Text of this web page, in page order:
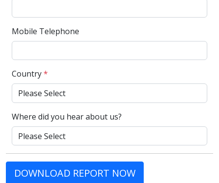
Mobile Telephone
Country*
Where did you hear about us?
DOWNLOAD REPORT NOW